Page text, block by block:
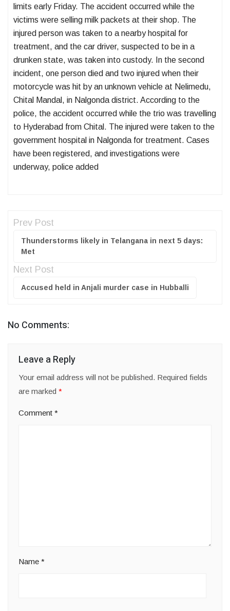
limits early Friday. The accident occurred while the
victims were selling milk packets at their shop. The
injured person was taken to a nearby hospital for
treatment, and the car driver, suspected to be in a
drunken state, was taken into custody. In the second
incident, one person died and two injured when their
motorcycle was hit by an unknown vehicle at Nelimedu,
Chital Mandal, in Nalgonda district. According to the
police, the accident occurred while the trio was travelling
to Hyderabad from Chital. The injured were taken to the
government hospital in Nalgonda for treatment. Cases
have been registered, and investigations were
underway, police added
Prev Post
Thunderstorms likely in Telangana in next 5 days:
Met
Next Post
Accused held in Anjali murder case in Hubballi
No Comments:
Leave a Reply
Your email address will not be published. Required fields
are marked *
Comment *
Name *